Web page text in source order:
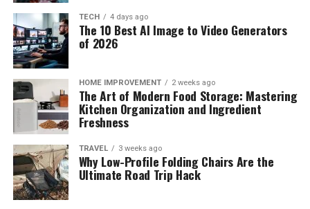
TECH 4 days ago
The 10 Best AI Image to Video Generators
of 2026
HOME IMPROVEMENT 2 weeks ago
The Art of Modern Food Storage: Mastering
Kitchen Organization and Ingredient
Freshness
TRAVEL 3 weeks ago
Why Low-Profile Folding Chairs Are the
Ultimate Road Trip Hack